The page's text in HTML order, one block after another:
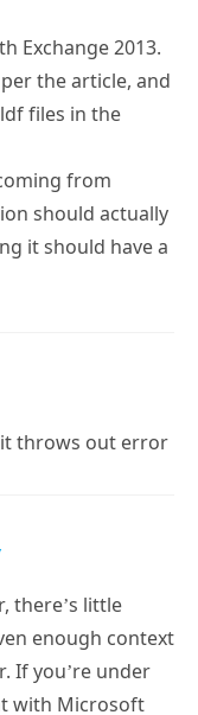
Exchange 2013.
the article, and
files in the
from
should actually
it should have a
throws out error
there’s little
enough context
If you’re under
with Microsoft